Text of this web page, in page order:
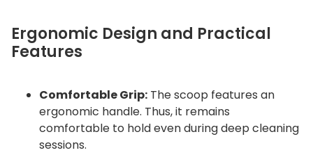
Ergonomic Design and Practical
Features
Comfortable Grip: The scoop features an
ergonomic handle. Thus, it remains
comfortable to hold even during deep cleaning
sessions.